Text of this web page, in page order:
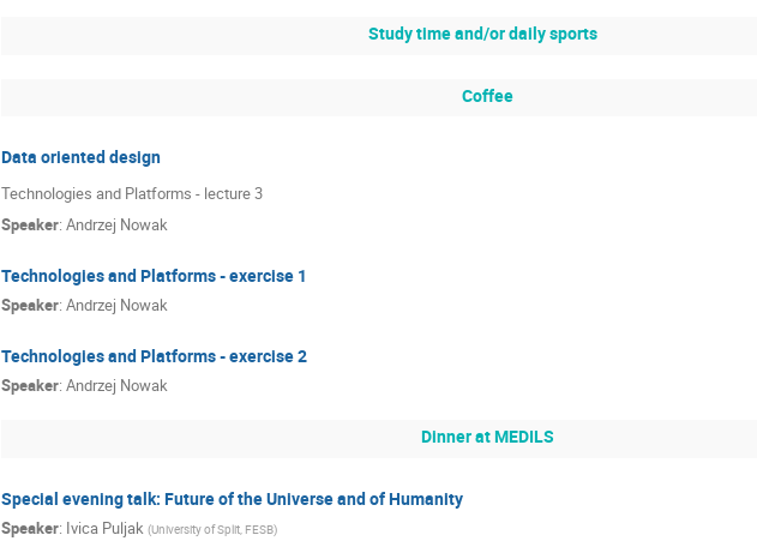
Study time and/or daily sports
Coffee
Data oriented design
Technologies and Platforms - lecture 3
Speaker: Andrzej Nowak
Technologies and Platforms - exercise 1
Speaker: Andrzej Nowak
Technologies and Platforms - exercise 2
Speaker: Andrzej Nowak
Dinner at MEDILS
Special evening talk: Future of the Universe and of Humanity
Speaker: Ivica Puljak (University of Split, FESB)